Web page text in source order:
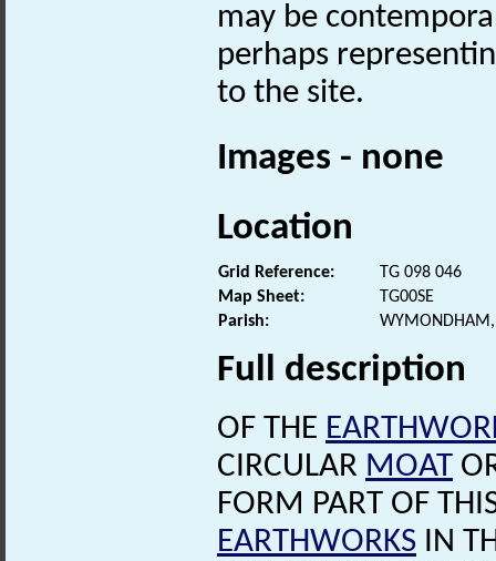
may be
perhaps
to the site.
Images - none
Location
Grid Reference:
TG 098 046
Map Sheet:
TG00SE
Parish:
WYMONDHAM,
Full description
OF THE
CIRCULAR MOAT
FORM PART OF
EARTHWORKS IN